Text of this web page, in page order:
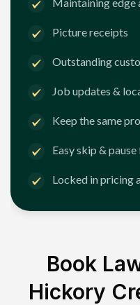
Maintaining edge
Picture receipts
Outstanding
Job updates &
Keep the same
Easy skip &
Locked in pricing
Book
Hickory